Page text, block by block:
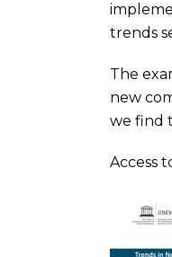
trends
The
new
we find
Access